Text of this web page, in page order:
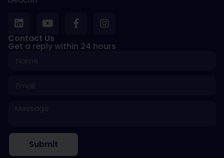
Contact Us
Get a reply within 24 hours
Submit